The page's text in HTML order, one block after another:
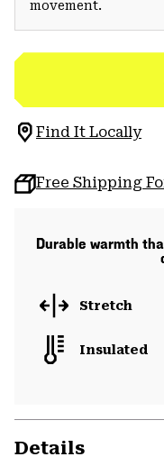
movement.
Find It Locally
Free Shipping
Durable warmth
Stretch
Insulated
Details